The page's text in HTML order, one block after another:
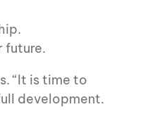
future.
“It is time to
development.